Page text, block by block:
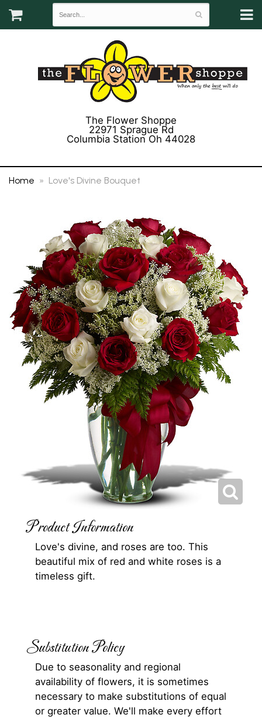
The Flower Shoppe
22971 Sprague Rd
Columbia Station Oh 44028
Home Love's Divine Bouquet
Product Information
Love's divine, and roses are too. This
beautiful mix of red and white roses is a
timeless gift.
Substitution Policy
Due to seasonality and regional
availability of flowers, it is sometimes
necessary to make substitutions of equal
or greater value. We'll make every effort